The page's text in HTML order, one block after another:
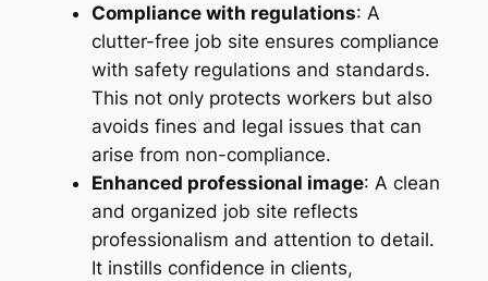
Compliance with regulations: A
clutter-free job site ensures compliance
with safety regulations and standards.
This not only protects workers but also
avoids fines and legal issues that can
arise from non-compliance.
Enhanced professional image: A clean
and organized job site reflects
professionalism and attention to detail.
It instills confidence in clients,